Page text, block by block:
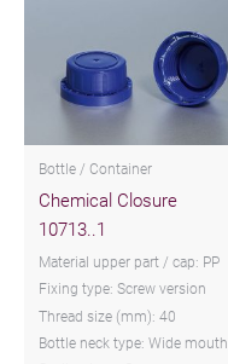
Bottle / Container
Chemical Closure
10713..1
Material upper part / cap: PP
Fixing type: Screw version
Thread size (mm): 40
Bottle neck type: Wide mouth